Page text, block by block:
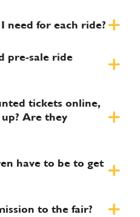
need for each ride?
pre-sale ride
tickets online,
Are they
have to be to get
to the fair?